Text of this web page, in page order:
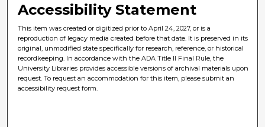
Accessibility Statement
This item was created or digitized prior to April 24, 2027, or is a
reproduction of legacy media created before that date. It is preserved in its
original, unmodified state specifically for research, reference, or historical
recordkeeping. In accordance with the ADA Title II Final Rule, the
University Libraries provides accessible versions of archival materials upon
request. To request an accommodation for this item, please submit an
accessibility request form.